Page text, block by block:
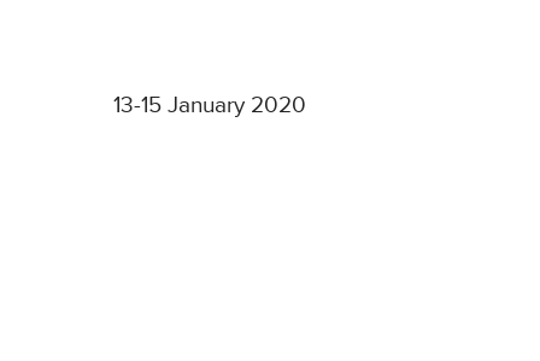
13-15 January 2020